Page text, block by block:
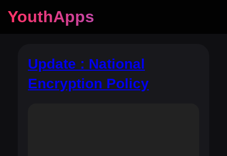
YouthApps
Update : National
Encryption Policy